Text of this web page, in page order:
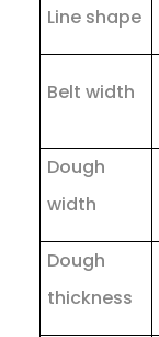
Line shape
Belt width
Dough
width
Dough
thickness